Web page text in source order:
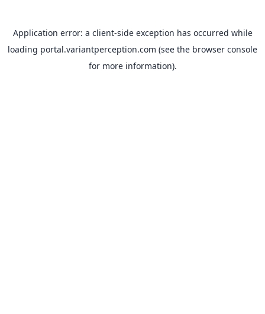
Application error: a client-side exception has occurred while
loading portal.variantperception.com (see the browser console
for more information).